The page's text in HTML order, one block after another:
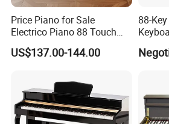
Q5.What is your payment
For stock wholesale, full
shipment ; For OEM ,
Q 6.How much for the
APlease confirm the your order
Price Piano for Sale
Electrico Piano 88 Touch
MIDI Controller Digital Piano
88 Weighted Key
US$137.00-144.00
88-